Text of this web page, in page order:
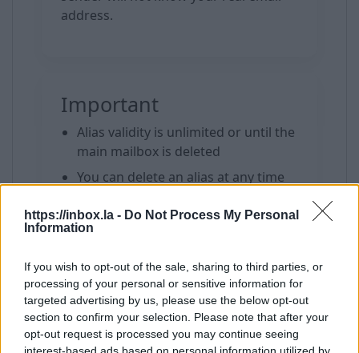
https://inbox.la - Do Not Process My Personal
Information
If you wish to opt-out of the sale, sharing to third parties, or
processing of your personal or sensitive information for
targeted advertising by us, please use the below opt-out
section to confirm your selection. Please note that after your
opt-out request is processed you may continue seeing
interest-based ads based on personal information utilized by
address.
Important
Alias validity is unlimited or until the
main mailbox is deleted
You can delete an alias at any time
longer be received
Alias cannot be used to log in
Use your username and password
to log in
You can send and reply to emails